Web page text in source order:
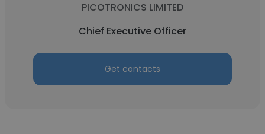
PICOTRONICS LIMITED
Chief Executive Officer
Get contacts